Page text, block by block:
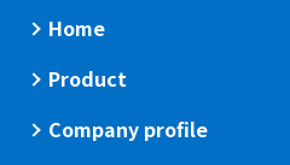
Home
Product
Company profile